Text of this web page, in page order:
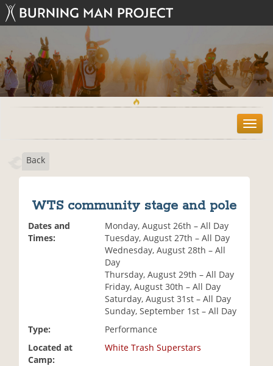
T
o
Back
WTS community stage and pole
Dates and
Times:
Monday, August 26th – All Day
Tuesday, August 27th – All Day
Wednesday, August 28th – All
Day
Thursday, August 29th – All Day
Friday, August 30th – All Day
Saturday, August 31st – All Day
Sunday, September 1st – All Day
Type:
Performance
Located at
Camp:
White Trash Superstars